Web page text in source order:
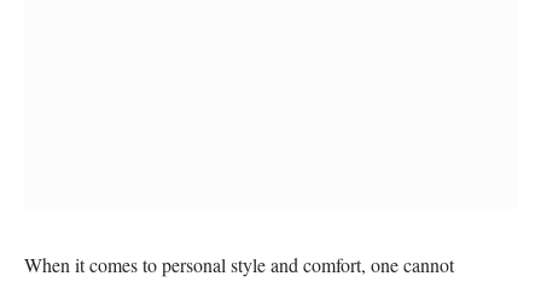
When it comes to personal style and comfort, one cannot